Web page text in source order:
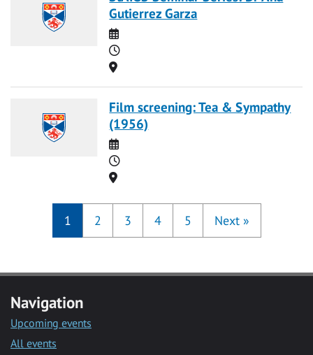
Gutierrez Garza
Date
Time
Location
Film screening: Tea & Sympathy
(1956)
Date
Time
Location
1 2 3 4 5 Next »
Navigation
Upcoming events
All events